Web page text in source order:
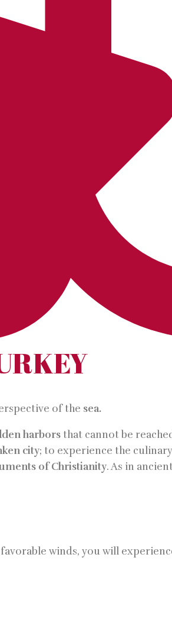
of the sea.
harbors that cannot be
city; to experience the
of Christianity. As in
winds, you will